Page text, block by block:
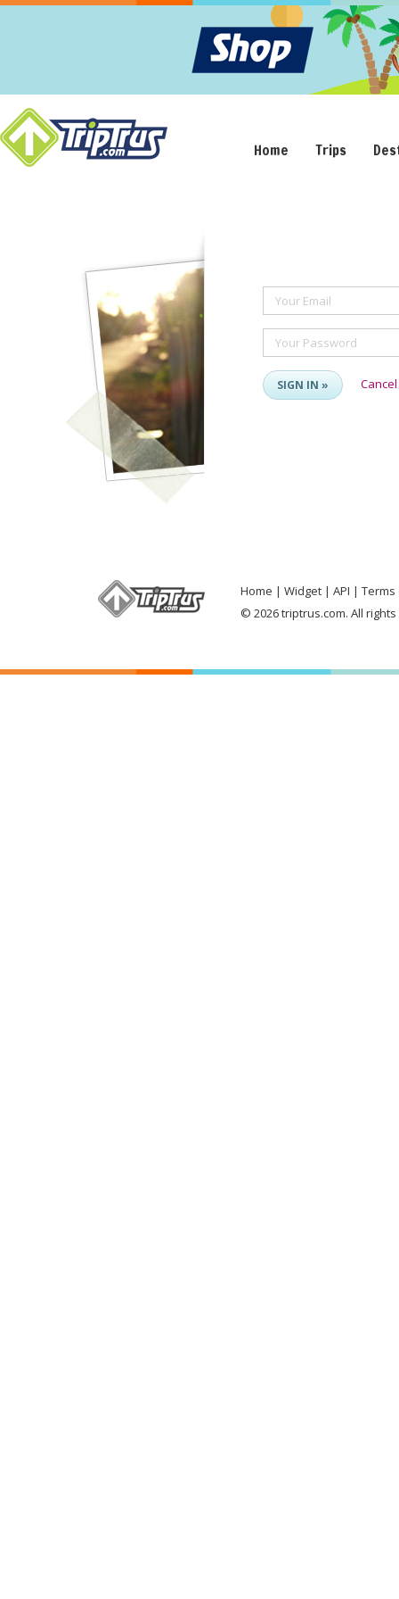
Home Trips
Your Email
Your Password
SIGN IN » Cancel
Home Widget API
Terms
© 2026 triptrus.com. All